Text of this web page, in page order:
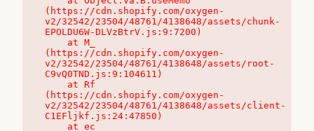
(https://cdn.shopify.com/oxygen-
v2/32542/23504/48761/4138648/assets/chunk-
EPOLDU6W-DLVzBtrV.js:9:7200)
(https://cdn.shopify.com/oxygen-
v2/32542/23504/48761/4138648/assets/root-
C9vQ0TND.js:9:104611)
(https://cdn.shopify.com/oxygen-
v2/32542/23504/48761/4138648/assets/client-
C1EFljkf.js:24:47850)